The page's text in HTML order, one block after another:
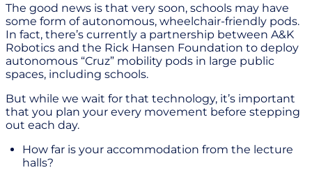
The good news is that very soon, schools may have
some form of autonomous, wheelchair-friendly pods.
In fact, there’s currently a partnership between A&K
Robotics and the Rick Hansen Foundation to deploy
autonomous “Cruz” mobility pods in large public
spaces, including schools.
But while we wait for that technology, it’s important
that you plan your every movement before stepping
out each day.
How far is your accommodation from the lecture
halls?